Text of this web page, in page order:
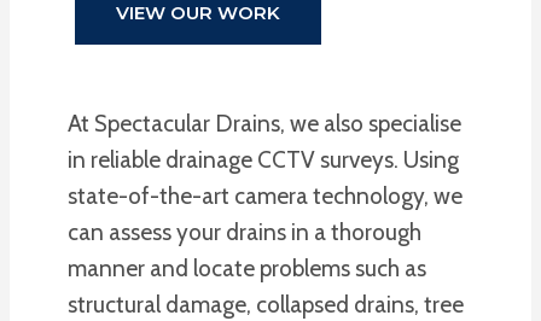
VIEW OUR WORK
At Spectacular Drains, we also specialise
in reliable drainage CCTV surveys. Using
state-of-the-art camera technology, we
can assess your drains in a thorough
manner and locate problems such as
structural damage, collapsed drains, tree